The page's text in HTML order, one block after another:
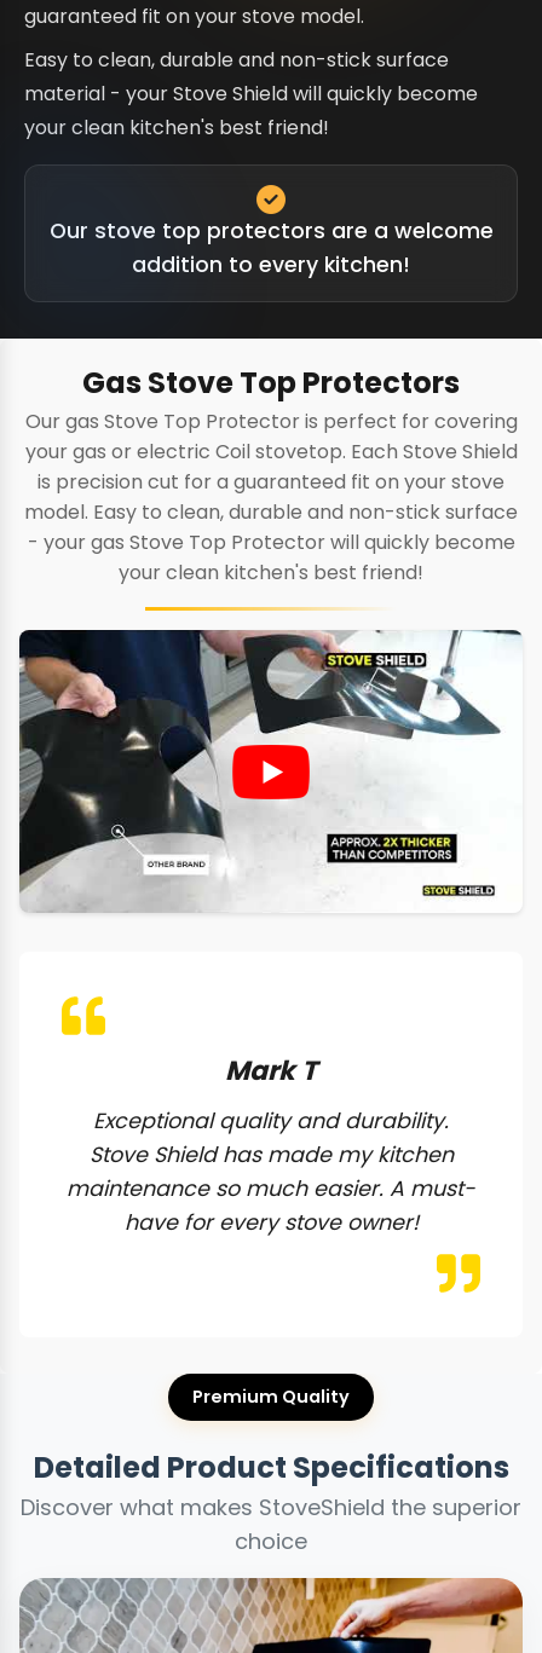
guaranteed fit on your stove model.
Easy to clean, durable and non-stick surface
material - your Stove Shield will quickly become
your clean kitchen's best friend!
Our stove top protectors are a welcome
addition to every kitchen!
Gas Stove Top Protectors
Our gas Stove Top Protector is perfect for covering
your gas or electric Coil stovetop. Each Stove Shield
is precision cut for a guaranteed fit on your stove
model. Easy to clean, durable and non-stick surface
- your gas Stove Top Protector will quickly become
your clean kitchen's best friend!
Mark T
Exceptional quality and durability.
Stove Shield has made my kitchen
maintenance so much easier. A must-
have for every stove owner!
Premium Quality
Detailed Product Specifications
Discover what makes StoveShield the superior
choice